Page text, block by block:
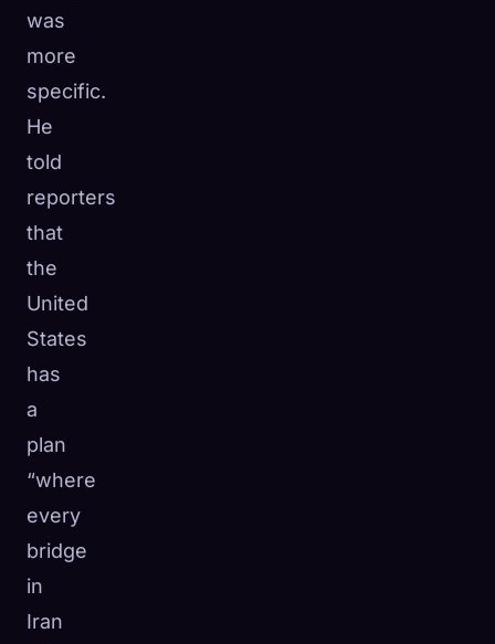
was
more
specific.
He
told
reporters
that
the
United
States
has
a
plan
“where
every
bridge
in
Iran